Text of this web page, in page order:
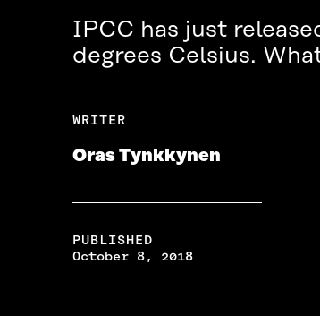
IPCC has just
degrees Celsius.
WRITER
Oras Tynkkynen
PUBLISHED
October 8, 2018